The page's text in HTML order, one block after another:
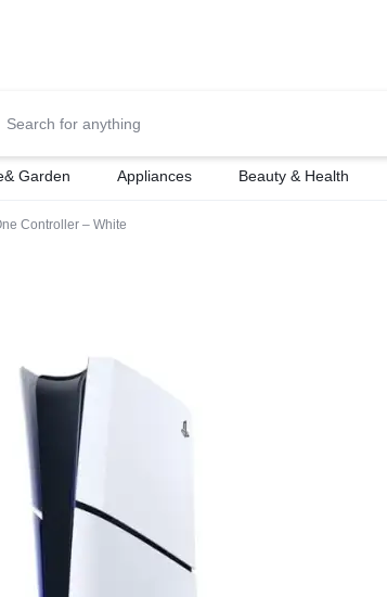
Garden Appliances Beauty & Health
Controller – White